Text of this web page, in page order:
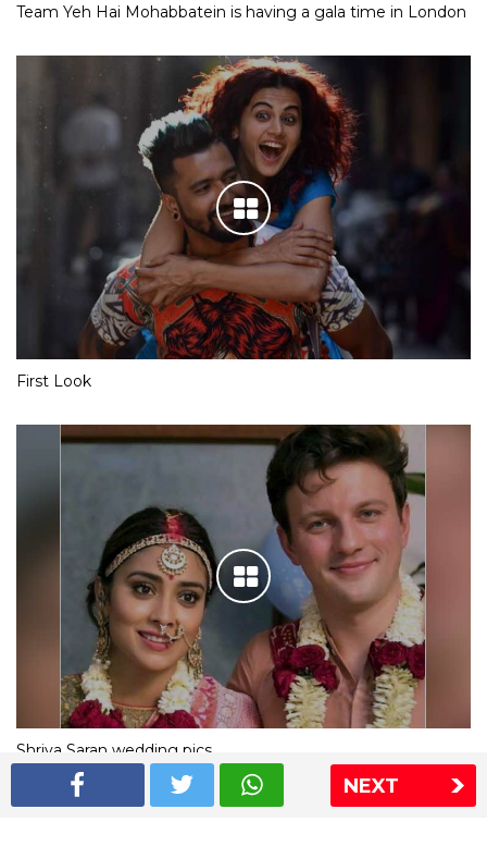
NEXT
Team Yeh Hai Mohabbatein is having a gala time in London
First Look
Shriya Saran wedding pics
The Express Group The Indian Express